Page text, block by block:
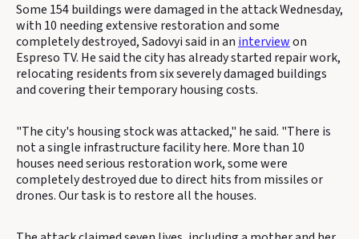
Some 154 buildings were damaged in the attack Wednesday,
with 10 needing extensive restoration and some
completely destroyed, Sadovyi said in an interviewon
Espreso TV. He said the city has already started repair work,
relocating residents from six severely damaged buildings
and covering their temporary housing costs.
"The city's housing stock was attacked," he said. "There is
not a single infrastructure facility here. More than 10
houses need serious restoration work, some were
completely destroyed due to direct hits from missiles or
drones. Our task is to restore all the houses.